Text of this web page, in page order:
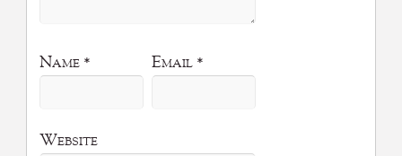
Name * Email *
Website